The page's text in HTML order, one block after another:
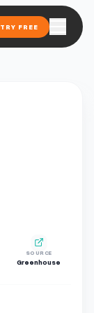
TRY FREE
SOURCE
Greenhouse